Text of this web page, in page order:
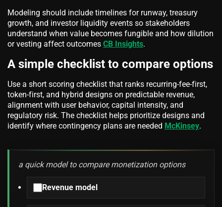
Modeling should include timelines for runway, treasury
growth, and investor liquidity events so stakeholders
understand when value becomes fungible and how dilution
or vesting affect outcomes CB Insights.
A simple checklist to compare options
Use a short scoring checklist that ranks recurring-fee-first,
token-first, and hybrid designs on predictable revenue,
alignment with user behavior, capital intensity, and
regulatory risk. The checklist helps prioritize designs and
identify where contingency plans are needed McKinsey.
a quick model to compare monetization options
Revenue model